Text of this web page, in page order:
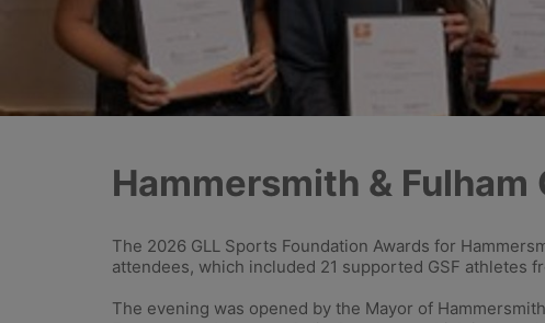
Hammersmith & Fulham
The 2026 GLL Sports Foundation Awards for
attendees, which included 21 supported GSF athletes
The evening was opened by the Mayor of